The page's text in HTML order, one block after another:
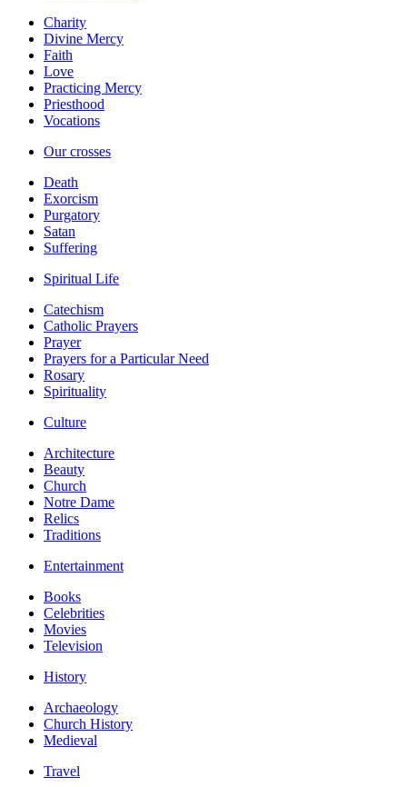
Charity
Divine Mercy
Faith
Love
Practicing Mercy
Priesthood
Vocations
Our crosses
Death
Exorcism
Purgatory
Satan
Suffering
Spiritual Life
Catechism
Catholic Prayers
Prayer
Prayers for a Particular Need
Rosary
Spirituality
Culture
Architecture
Beauty
Church
Notre Dame
Relics
Traditions
Entertainment
Books
Celebrities
Movies
Television
History
Archaeology
Church History
Medieval
Travel